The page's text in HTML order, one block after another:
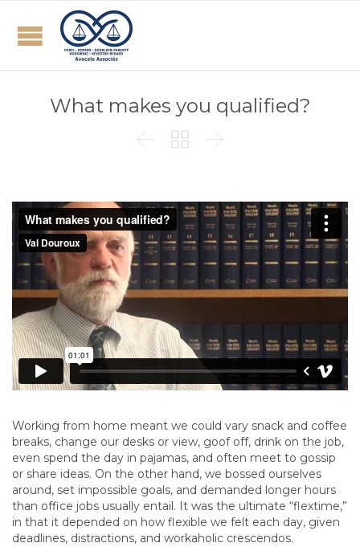
What makes you qualified?
  
Working from home meant we could vary snack and coffee
breaks, change our desks or view, goof off, drink on the job,
even spend the day in pajamas, and often meet to gossip
or share ideas. On the other hand, we bossed ourselves
around, set impossible goals, and demanded longer hours
than office jobs usually entail. It was the ultimate “flextime,”
in that it depended on how flexible we felt each day, given
deadlines, distractions, and workaholic crescendos.